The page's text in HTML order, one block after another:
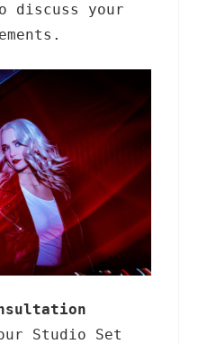
discuss your
Studio Set